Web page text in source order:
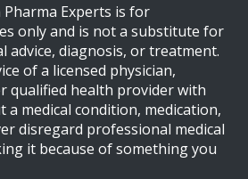
Experts is for
only and is not a substitute for
advice, diagnosis, or treatment.
of a licensed physician,
qualified health provider with
a medical condition, medication,
disregard professional medical
it because of something you